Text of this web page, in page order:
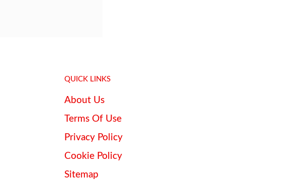
QUICK LINKS
About Us
Terms Of Use
Privacy Policy
Cookie Policy
Sitemap